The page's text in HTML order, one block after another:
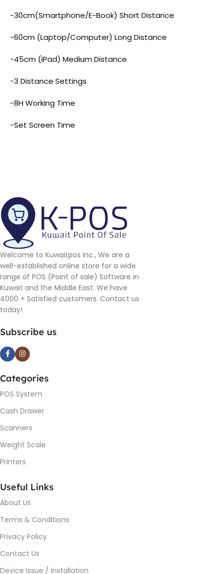
-30cm(Smartphone/E-Book) Short Distance
-60cm (Laptop/Computer) Long Distance
-45cm (iPad) Medium Distance
-3 Distance Settings
-8H Working Time
-Set Screen Time
Welcome to Kuwaitpos Inc., We are a
well-established online store for a wide
range of POS (Point of sale) Software in
Kuwait and the Middle East. We have
4000 + Satisfied customers. Contact us
today!
Subscribe us
Categories
POS System
Cash Drawer
Scanners
Weight Scale
Printers
Useful Links
About Us
Terms & Conditions
Privacy Policy
Contact Us
Device Issue / Installation